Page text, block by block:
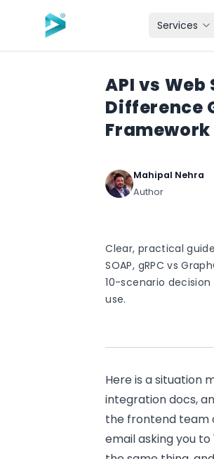
Services
API vs
Difference
Mahipal Nehra
Author
Clear, practical
SOAP, gRPC vs
10-scenario
use.
Here is a situation
integration docs,
the frontend team
email asking you